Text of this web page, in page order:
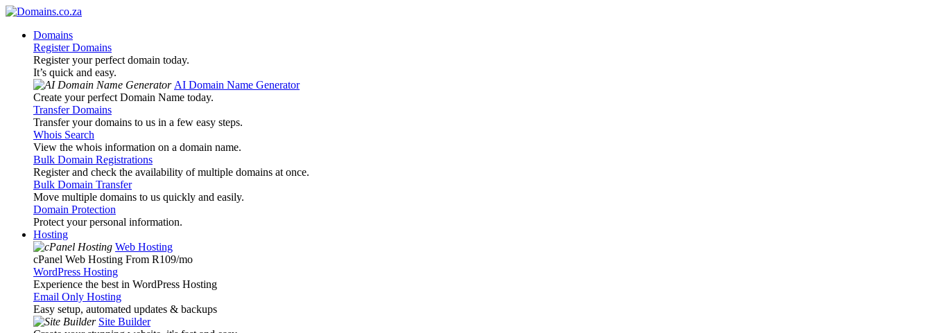
Domains
Register Domains
Register your perfect domain today.
It’s quick and easy.
AI Domain Name Generator
Create your perfect Domain Name today.
Transfer Domains
Transfer your domains to us in a few easy steps.
Whois Search
View the whois information on a domain name.
Bulk Domain Registrations
Register and check the availability of multiple domains at once.
Bulk Domain Transfer
Move multiple domains to us quickly and easily.
Domain Protection
Protect your personal information.
Hosting
Web Hosting
cPanel Web Hosting From R109/mo
WordPress Hosting
Experience the best in WordPress Hosting
Email Only Hosting
Easy setup, automated updates & backups
Site Builder